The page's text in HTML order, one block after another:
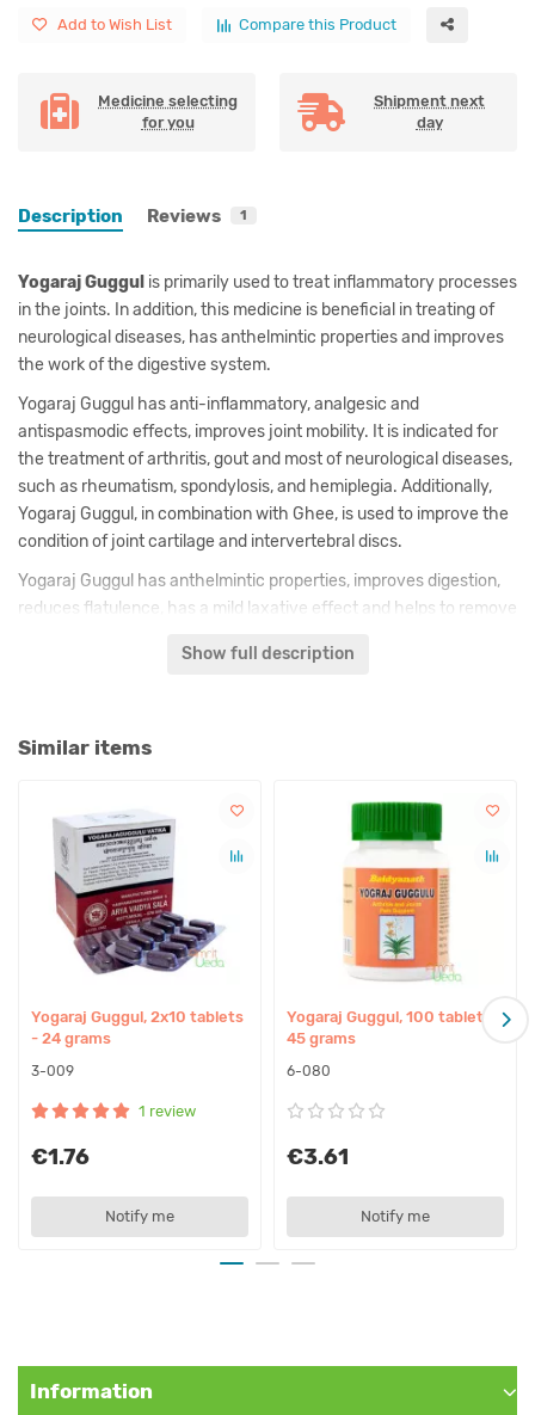
Add to Wish List Compare this Product
Medicine selecting
for you
Shipment next
day
Description Reviews 1
Yogaraj Guggul is primarily used to treat inflammatory processes
in the joints. In addition, this medicine is beneficial in treating of
neurological diseases, has anthelmintic properties and improves
the work of the digestive system.
Yogaraj Guggul has anti-inflammatory, analgesic and
antispasmodic effects, improves joint mobility. It is indicated for
the treatment of arthritis, gout and most of neurological diseases,
such as rheumatism, spondylosis, and hemiplegia. Additionally,
Yogaraj Guggul, in combination with Ghee, is used to improve the
condition of joint cartilage and intervertebral discs.
Yogaraj Guggul has anthelmintic properties, improves digestion,
reduces flatulence, has a mild laxative effect and helps to remove
system, this medicine also helps in the fight against excess
Description of Yogaraj Guggul is made by us on the basis of
Indications:
– Bursitis
– Paralysis, hemiplegia
– Flatulence
– Spondylosis
– Sciatica, lumbago
– Constipation
– Arthrosis
– Arthritis, rheumatism, joint inflammation
– Weak digestion, dyspepsia
Calms Kapha
Calms Vata
Show full description
Similar items
Yogaraj Guggul, 2x10 tablets
- 24 grams
3-009
1 review
€1.76
Notify me
Yogaraj Guggul, 100 tablets -
45 grams
6-080
€3.61
Notify me
Information